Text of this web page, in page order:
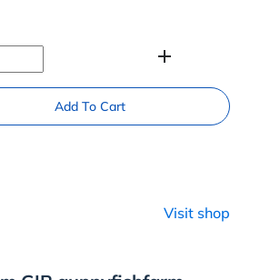
add
Add To Cart
Visit shop